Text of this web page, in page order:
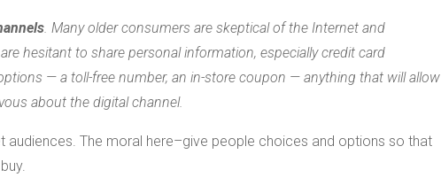
. Many older consumers are skeptical of the Internet and
hesitant to share personal information, especially credit card
— a toll-free number, an in-store coupon — anything that will allow
about the digital channel.
The moral here–give people choices and options so that